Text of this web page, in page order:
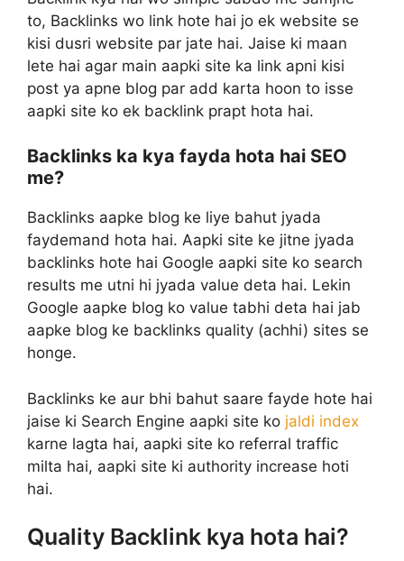
to, Backlinks wo link hote hai jo ek website se
kisi dusri website par jate hai. Jaise ki maan
lete hai agar main aapki site ka link apni kisi
post ya apne blog par add karta hoon to isse
aapki site ko ek backlink prapt hota hai.
Backlinks ka kya fayda hota hai SEO
me?
Backlinks aapke blog ke liye bahut jyada
faydemand hota hai. Aapki site ke jitne jyada
backlinks hote hai Google aapki site ko search
results me utni hi jyada value deta hai. Lekin
Google aapke blog ko value tabhi deta hai jab
aapke blog ke backlinks quality (achhi) sites se
honge.
Backlinks ke aur bhi bahut saare fayde hote hai
jaise ki Search Engine aapki site ko jaldi index
karne lagta hai, aapki site ko referral traffic
milta hai, aapki site ki authority increase hoti
hai.
Quality Backlink kya hota hai?